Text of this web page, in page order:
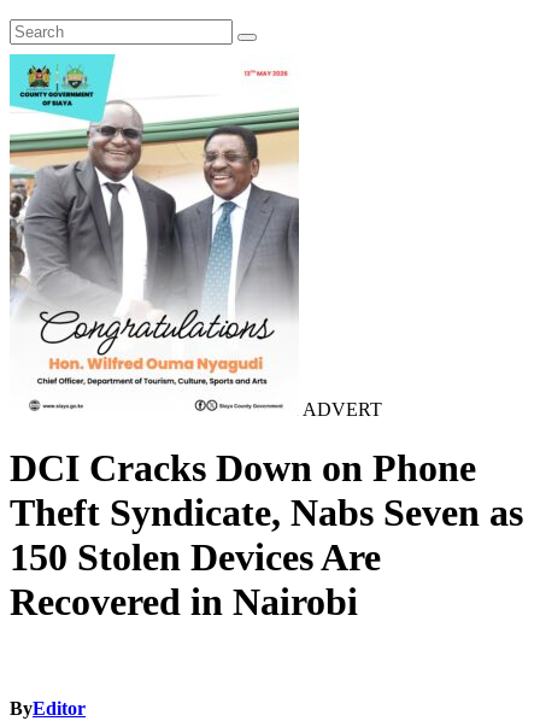
ADVERT
DCI Cracks Down on Phone
Theft Syndicate, Nabs Seven as
150 Stolen Devices Are
Recovered in Nairobi
ByEditor